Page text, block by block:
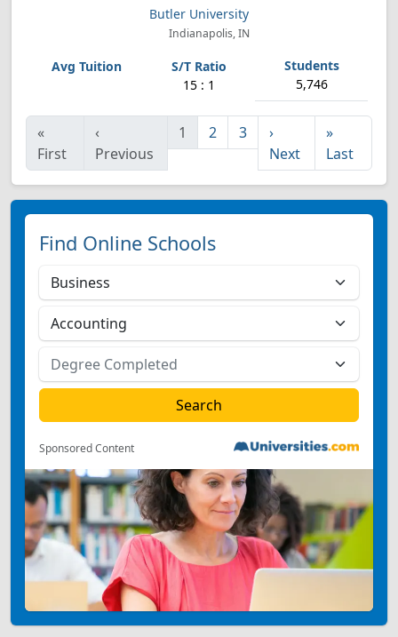
Butler University
Indianapolis, IN
15 : 1 5,746
«
First
‹
Previous
1 2 3
›
Next
»
Last
Find Online Schools
Sponsored Content